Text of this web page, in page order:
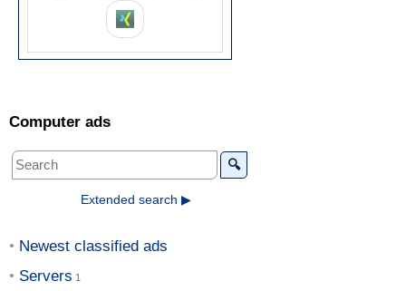
Computer ads
🔍
Extended search ▶
Newest classified ads
Servers